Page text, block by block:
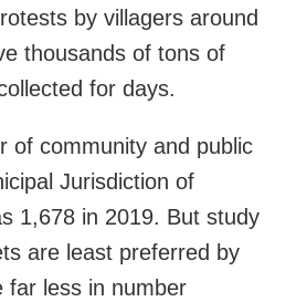
by villagers around
thousands of tons of
for days.
of community and public
Jurisdiction of
1,678 in 2019. But study
are least preferred by
far less in number